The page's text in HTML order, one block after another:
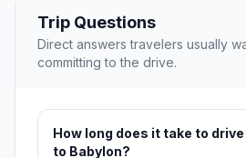
Trip Questions
Direct answers travelers usually
committing to the drive.
How long does it take to
to Babylon?